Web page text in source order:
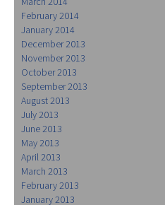
February 2014
January 2014
December 2013
November 2013
October 2013
September 2013
August 2013
July 2013
June 2013
May 2013
April 2013
March 2013
February 2013
January 2013